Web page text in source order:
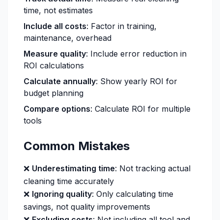
time, not estimates
Include all costs: Factor in training,
maintenance, overhead
Measure quality: Include error reduction in
ROI calculations
Calculate annually: Show yearly ROI for
budget planning
Compare options: Calculate ROI for multiple
tools
Common Mistakes
❌ Underestimating time: Not tracking actual
cleaning time accurately
❌ Ignoring quality: Only calculating time
savings, not quality improvements